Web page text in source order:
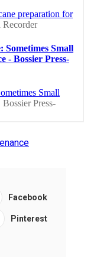
Facebook
Pinterest